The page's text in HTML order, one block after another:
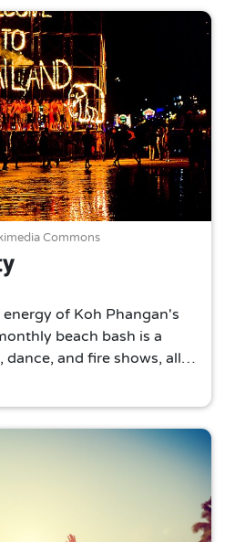
Commons
of Koh Phangan's
beach bash is a
and fire shows, all
of the full moon. A